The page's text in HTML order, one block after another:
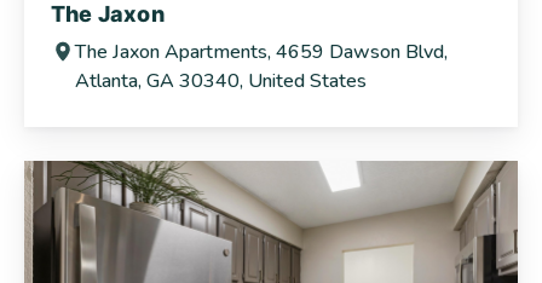
The Jaxon
The Jaxon Apartments, 4659 Dawson Blvd,
Atlanta, GA 30340, United States